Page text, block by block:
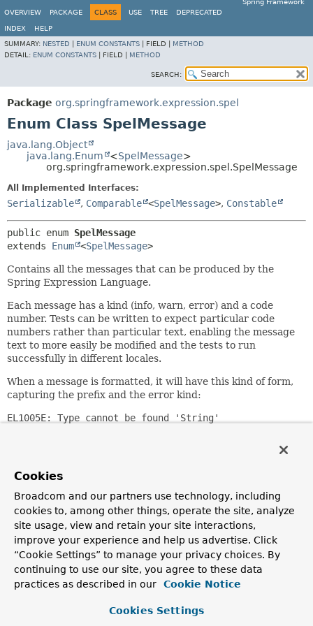
Spring Framework
OVERVIEW
PACKAGE CLASS USE TREE DEPRECATED
INDEX
HELP
SUMMARY: NESTED ENUM CONSTANTS FIELD | METHOD
DETAIL: ENUM CONSTANTS FIELD | METHOD
SEARCH:
Package org.springframework.expression.spel
Enum Class SpelMessage
java.lang.Object
java.lang.Enum
<SpelMessage>
org.springframework.expression.spel.SpelMessage
All Implemented Interfaces:
Serializable , Comparable <SpelMessage>, Constable
public enum SpelMessage
extends Enum <SpelMessage>
Contains all the messages that can be produced by the
Spring Expression Language.
Each message has a kind (info, warn, error) and a code
number. Tests can be written to expect particular code
numbers rather than particular text, enabling the message
text to more easily be modified and the tests to run
successfully in different locales.
When a message is formatted, it will have this kind of form,
capturing the prefix and the error kind:
EL1005E: Type cannot be found 'String'
Author:
Andy Clement, Juergen Hoeller, Sam Brannen
Nested Class Summary
Nested Classes
Modifier and Type
Class
Cookies
Broadcom and our partners use technology, including
cookies to, among other things, operate the site, analyze
site usage, view and retain your site interactions,
improve your experience and help us advertise. Click
“Cookie Settings” to manage your privacy choices. By
continuing to use our site, you agree to these data
practices as described in our
Cookie Notice
Cookies Settings